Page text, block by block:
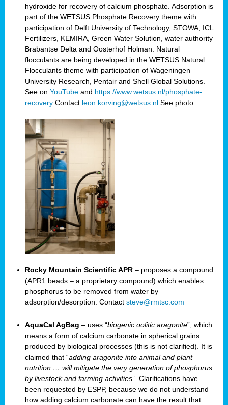
hydroxide for recovery of calcium phosphate. Adsorption is
part of the WETSUS Phosphate Recovery theme with
participation of Delft University of Technology, STOWA, ICL
Fertilizers, KEMIRA, Green Water Solution, water authority
Brabantse Delta and Oosterhof Holman. Natural
flocculants are being developed in the WETSUS Natural
Flocculants theme with participation of Wageningen
University Research, Pentair and Shell Global Solutions.
See on YouTube and https://www.wetsus.nl/phosphate-
recovery Contact leon.korving@wetsus.nl See photo.
Rocky Mountain Scientific APR – proposes a compound
(APR1 beads – a proprietary compound) which enables
phosphorus to be removed from water by
adsorption/desorption. Contact steve@rmtsc.com
AquaCal AgBag – uses “biogenic oolitic aragonite”, which
means a form of calcium carbonate in spherical grains
produced by biological processes (this is not clarified). It is
claimed that “adding aragonite into animal and plant
nutrition … will mitigate the very generation of phosphorus
by livestock and farming activities”. Clarifications have
been requested by ESPP, because we do not understand
how adding calcium carbonate can have the result that